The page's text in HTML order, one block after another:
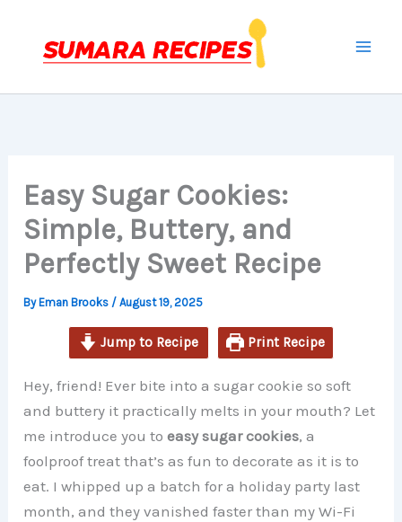
content
Easy Sugar Cookies:
Simple, Buttery, and
Perfectly Sweet Recipe
ByEman Brooks /August 19, 2025
Jump to Recipe Print Recipe
Hey, friend! Ever bite into a sugar cookie so soft
and buttery it practically melts in your mouth? Let
me introduce you toeasy sugar cookies, a
foolproof treat that’s as fun to decorate as it is to
eat. I whipped up a batch for a holiday party last
month, and they vanished faster than my Wi-Fi